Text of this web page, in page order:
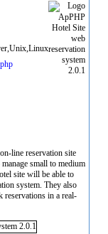
line reservation site
small to medium
site will be able to
system. They also
reservations in a real-